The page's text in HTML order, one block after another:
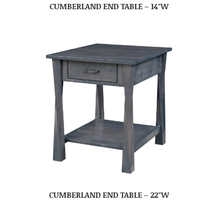
CUMBERLAND END TABLE – 14″W
CUMBERLAND END TABLE – 22″W